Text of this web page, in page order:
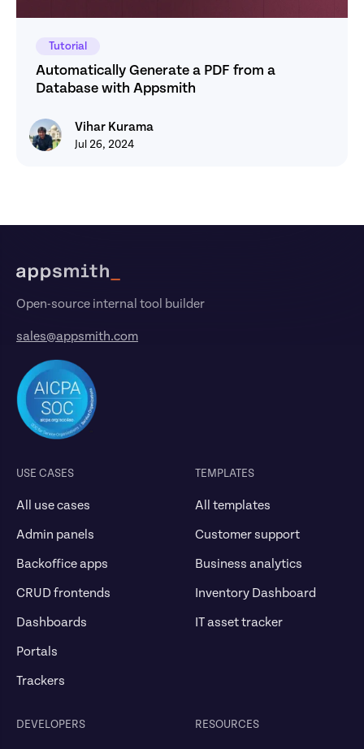
Tutorial
Automatically Generate a PDF from a
Database with Appsmith
Vihar KuramaVihar Kurama
Jul 26, 2024
Open-source internal tool builder
sales@appsmith.com
USE CASES
All use cases
Admin panels
Backoffice apps
CRUD frontends
Dashboards
Portals
Trackers
TEMPLATES
All templates
Customer support
Business analytics
Inventory Dashboard
IT asset tracker
DEVELOPERS RESOURCES